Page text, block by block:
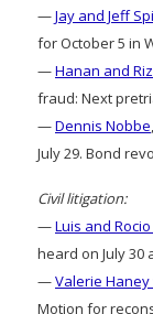
—Jay and Jeff
for October 5 in
—Hanan and
fraud: Next
—Dennis Nobbe
July 29. Bond
Civil litigation:
—Luis and
heard on July 30
—Valerie Haney
Motion for